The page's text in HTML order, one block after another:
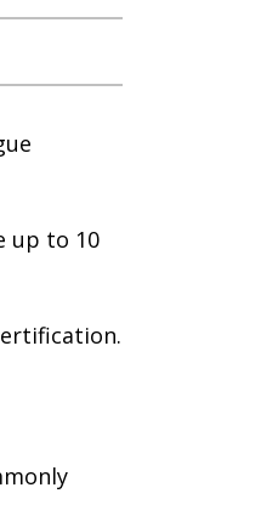
up to 10